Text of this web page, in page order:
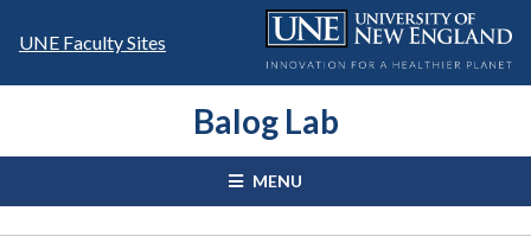
UNE Faculty Sites
Balog Lab
MENU